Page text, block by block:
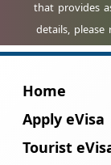
Home
Apply eVisa
Tourist